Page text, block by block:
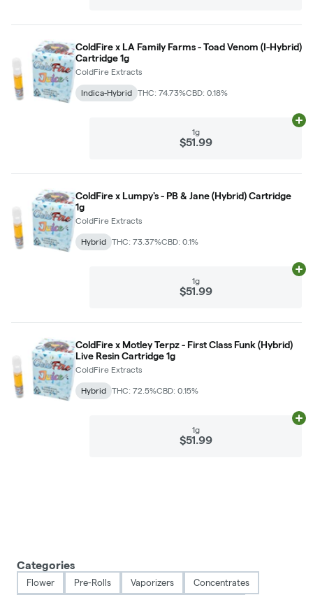
ColdFire x LA Family Farms - Toad Venom (I-Hybrid)
Cartridge 1g
ColdFire Extracts
Indica-Hybrid THC: 74.73%CBD: 0.18%
1g
$51.99
ColdFire x Lumpy's - PB & Jane (Hybrid) Cartridge
1g
ColdFire Extracts
Hybrid THC: 73.37%CBD: 0.1%
1g
$51.99
ColdFire x Motley Terpz - First Class Funk (Hybrid)
Live Resin Cartridge 1g
ColdFire Extracts
Hybrid THC: 72.5%CBD: 0.15%
1g
$51.99
Categories
Flower Pre-Rolls Vaporizers Concentrates